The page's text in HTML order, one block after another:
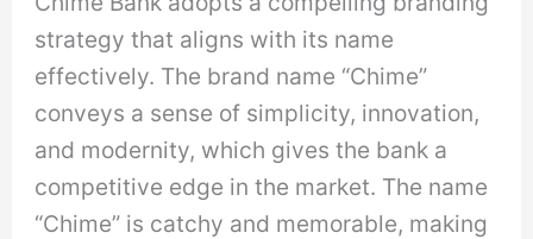
strategy that aligns with its name
effectively. The brand name “Chime”
conveys a sense of simplicity, innovation,
and modernity, which gives the bank a
competitive edge in the market. The name
“Chime” is catchy and memorable, making